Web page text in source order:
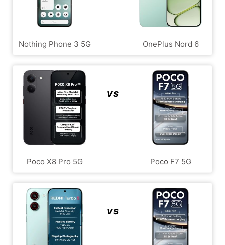
Nothing Phone 3 5G OnePlus Nord 6
Poco X8 Pro 5G
vs
Poco F7 5G
vs